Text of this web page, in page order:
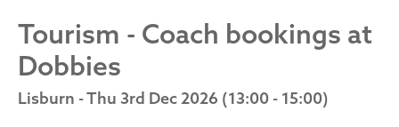
Tourism - Coach bookings at
Dobbies
Lisburn - Thu 3rd Dec 2026 (13:00 - 15:00)